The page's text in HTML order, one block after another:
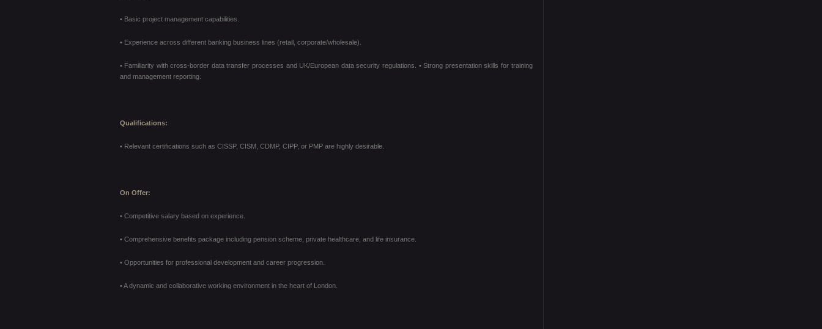
• Basic project management capabilities.
• Experience across different banking business lines (retail, corporate/wholesale).
• Familiarity with cross-border data transfer processes and UK/European data security regulations. • Strong presentation skills for training
and management reporting.
Qualifications:
• Relevant certifications such as CISSP, CISM, CDMP, CIPP, or PMP are highly desirable.
On Offer:
• Competitive salary based on experience.
• Comprehensive benefits package including pension scheme, private healthcare, and life insurance.
• Opportunities for professional development and career progression.
• A dynamic and collaborative working environment in the heart of London.